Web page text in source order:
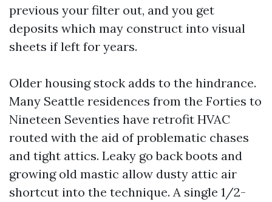
previous your filter out, and you get
deposits which may construct into visual
sheets if left for years.
Older housing stock adds to the hindrance.
Many Seattle residences from the Forties to
Nineteen Seventies have retrofit HVAC
routed with the aid of problematic chases
and tight attics. Leaky go back boots and
growing old mastic allow dusty attic air
shortcut into the technique. A single 1/2-